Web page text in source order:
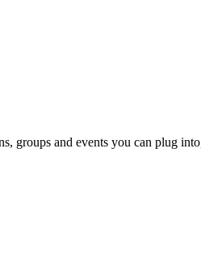
groups and events you can plug